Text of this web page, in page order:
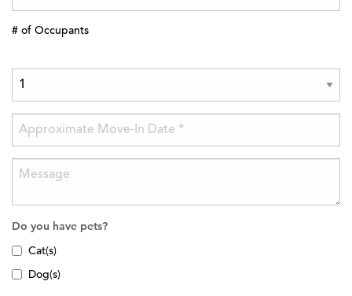
# of Occupants
Do you have pets?
Cat(s)
Dog(s)